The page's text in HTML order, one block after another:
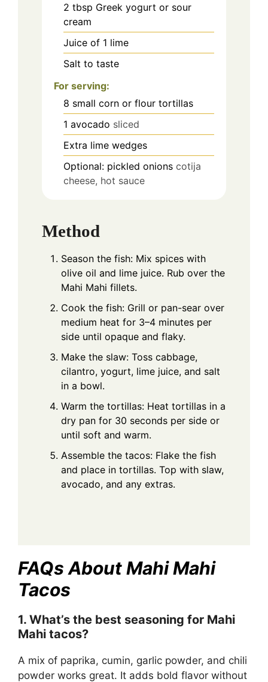
2 tbsp Greek yogurt or sour
cream
Juice of 1 lime
Salt to taste
For serving:
8 small corn or flour tortillas
1 avocado sliced
Extra lime wedges
Optional: pickled onions cotija
cheese, hot sauce
Method
Season the fish: Mix spices with
olive oil and lime juice. Rub over the
Mahi Mahi fillets.
Cook the fish: Grill or pan-sear over
medium heat for 3–4 minutes per
side until opaque and flaky.
Make the slaw: Toss cabbage,
cilantro, yogurt, lime juice, and salt
in a bowl.
Warm the tortillas: Heat tortillas in a
dry pan for 30 seconds per side or
until soft and warm.
Assemble the tacos: Flake the fish
and place in tortillas. Top with slaw,
avocado, and any extras.
FAQs About Mahi Mahi
Tacos
1. What’s the best seasoning for Mahi
Mahi tacos?
A mix of paprika, cumin, garlic powder, and chili
powder works great. It adds bold flavor without